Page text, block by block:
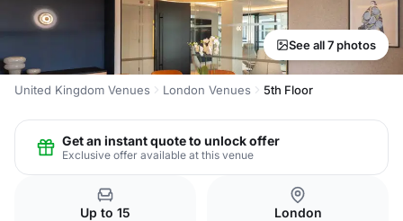
See all 7 photos
United Kingdom Venues London Venues 5th Floor
Get an instant quote to unlock offer
Exclusive offer available at this venue
Up to 15 London